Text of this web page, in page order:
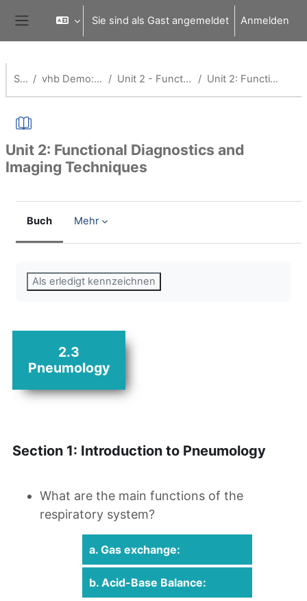
Website-Übersicht
Sie sind als Gast angemeldet Anmelden
Startseite vhb Demo: Application of Medical Technology Unit 2 - Functional Diagnostics and Imaging Techniques Unit 2: Functional Diagnostics and Imaging Techniques
Unit 2: Functional Diagnostics and
Imaging Techniques
Buch Mehr
Als erledigt kennzeichnen
2.3
Pneumology
Section 1: Introduction to Pneumology
What are the main functions of the
respiratory system?
a. Gas exchange:
b. Acid-Base Balance: